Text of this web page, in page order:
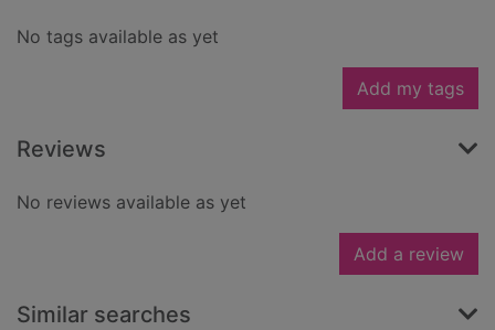
No tags available as yet
Add my tags
Reviews
No reviews available as yet
Add a review
Similar searches